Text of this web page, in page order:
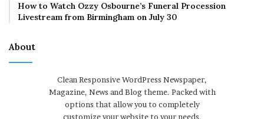
How to Watch Ozzy Osbourne’s Funeral Procession
Livestream from Birmingham on July 30
About
Clean Responsive WordPress Newspaper,
Magazine, News and Blog theme. Packed with
options that allow you to completely
customize your website to your needs.